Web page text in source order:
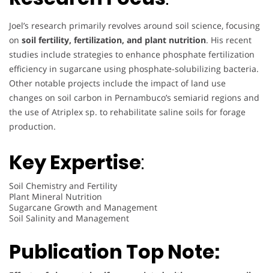
Joel’s research primarily revolves around soil science, focusing
on soil fertility, fertilization, and plant nutrition. His recent
studies include strategies to enhance phosphate fertilization
efficiency in sugarcane using phosphate-solubilizing bacteria.
Other notable projects include the impact of land use
changes on soil carbon in Pernambuco’s semiarid regions and
the use of Atriplex sp. to rehabilitate saline soils for forage
production.
Key Expertise:
Soil Chemistry and Fertility
Plant Mineral Nutrition
Sugarcane Growth and Management
Soil Salinity and Management
Publication Top Note: